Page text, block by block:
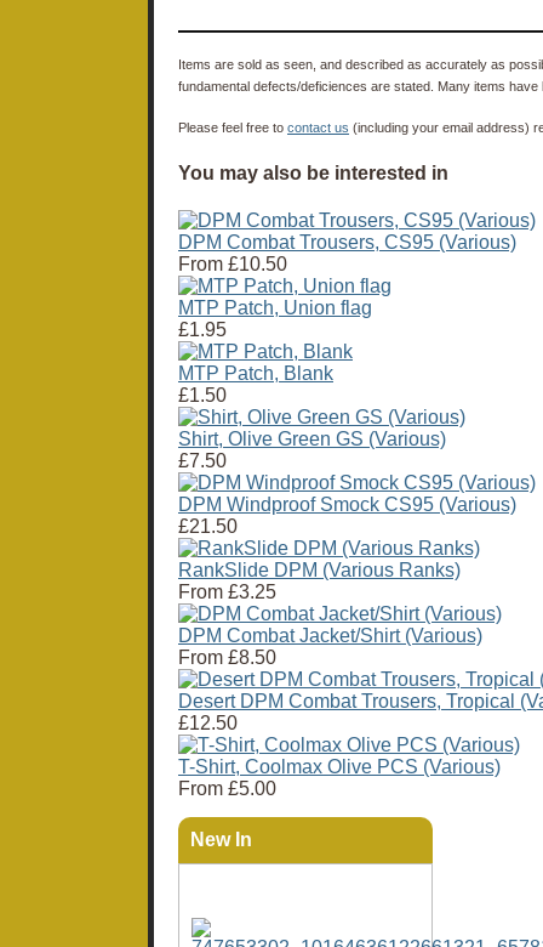
Items are sold as seen, and described as accurately as
fundamental defects/deficiences are stated. Many items
Please feel free to contact us (including your email address)
You may also be interested in
DPM Combat Trousers, CS95 (Various)
From £10.50
MTP Patch, Union flag
£1.95
MTP Patch, Blank
£1.50
Shirt, Olive Green GS (Various)
£7.50
DPM Windproof Smock CS95 (Various)
£21.50
RankSlide DPM (Various Ranks)
From £3.25
DPM Combat Jacket/Shirt (Various)
From £8.50
Desert DPM Combat Trousers, Tropical
£12.50
T-Shirt, Coolmax Olive PCS (Various)
From £5.00
New In